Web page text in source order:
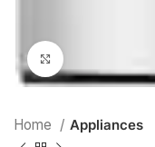
Home Appliances